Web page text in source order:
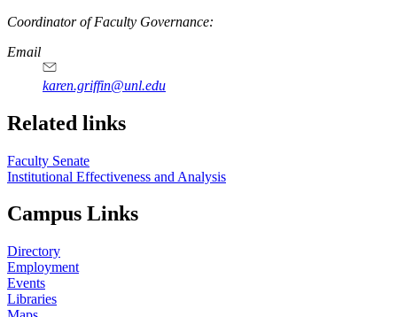
Coordinator of Faculty Governance:
Email
karen.griffin@unl.edu
Related links
Faculty Senate
Institutional Effectiveness and Analysis
Campus Links
Directory
Employment
Events
Libraries